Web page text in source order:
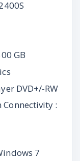
GB
DVD+/-RW
Connectivity :
7